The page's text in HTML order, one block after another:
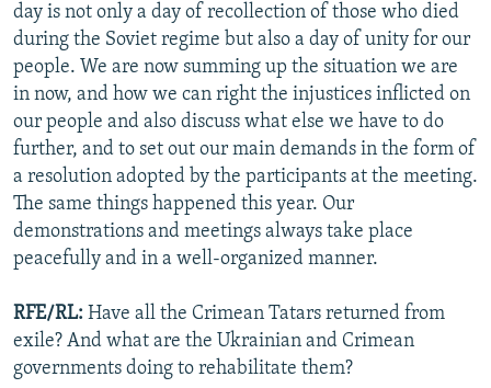
day is not only a day of recollection of those who died
during the Soviet regime but also a day of unity for our
people. We are now summing up the situation we are
in now, and how we can right the injustices inflicted on
our people and also discuss what else we have to do
further, and to set out our main demands in the form of
a resolution adopted by the participants at the meeting.
The same things happened this year. Our
demonstrations and meetings always take place
peacefully and in a well-organized manner.
RFE/RL: Have all the Crimean Tatars returned from
exile? And what are the Ukrainian and Crimean
governments doing to rehabilitate them?